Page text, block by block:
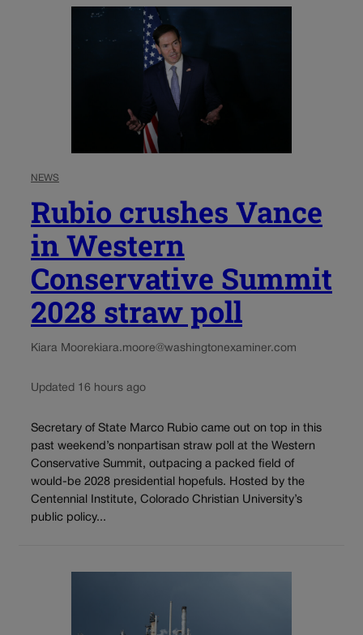
NEWS
Rubio crushes Vance
in Western
Conservative Summit
2028 straw poll
Kiara Moore kiara.moore@washingtonexaminer.com
Updated 16 hours ago
Secretary of State Marco Rubio came out on top in this
past weekend’s nonpartisan straw poll at the Western
Conservative Summit, outpacing a packed field of
would-be 2028 presidential hopefuls. Hosted by the
Centennial Institute, Colorado Christian University’s
public policy...